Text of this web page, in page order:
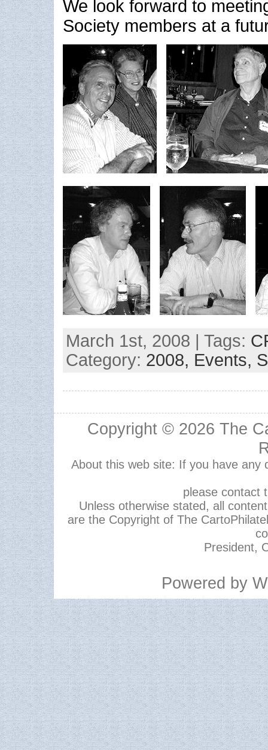
We look forward to
Society members at a
March 1st, 2008 | Tags:
Category: 2008, Events,
Copyright © 2026 The
About this web site: If you have any
please contact
Unless otherwise stated, all
are the Copyright of The
President,
Powered by